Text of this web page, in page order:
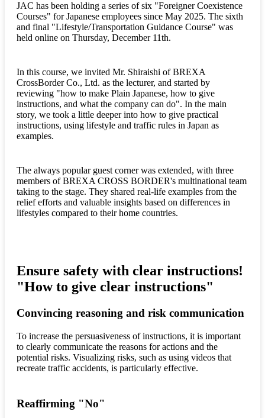
JAC has been holding a series of six "Foreigner Coexistence
Courses" for Japanese employees since May 2025. The sixth
and final "Lifestyle/Transportation Guidance Course" was
held online on Thursday, December 11th.
In this course, we invited Mr. Shiraishi of BREXA
CrossBorder Co., Ltd. as the lecturer, and started by
reviewing "how to make Plain Japanese, how to give
instructions, and what the company can do". In the main
story, we took a little deeper into how to give practical
instructions, using lifestyle and traffic rules in Japan as
examples.
The always popular guest corner was extended, with three
members of BREXA CROSS BORDER's multinational team
taking to the stage. They shared real-life examples from the
relief efforts and valuable insights based on differences in
lifestyles compared to their home countries.
Ensure safety with clear instructions!
"How to give clear instructions"
Convincing reasoning and risk communication
To increase the persuasiveness of instructions, it is important
to clearly communicate the reasons for actions and the
potential risks. Visualizing risks, such as using videos that
recreate traffic accidents, is particularly effective.
Reaffirming "No"